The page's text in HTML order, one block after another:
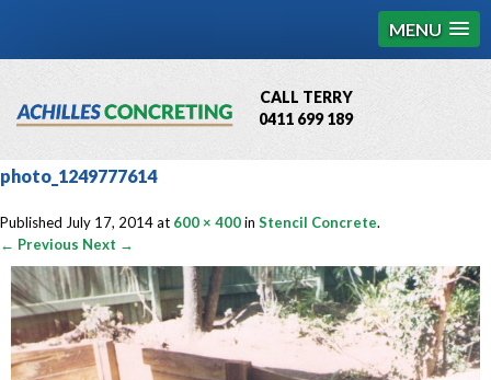
MENU
CALL TERRY
0411 699 189
QBCC License # 76449
photo_1249777614
Published July 17, 2014at 600 × 400in Stencil Concrete.
← Previous Next →